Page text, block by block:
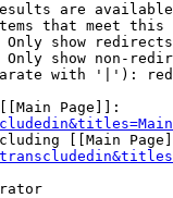
are
that meet this
Only show redirects
Only show non-
with '|'):
Page]]:
[[Main